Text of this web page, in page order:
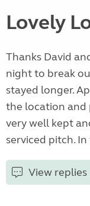
Lovely
Thanks David
night to break
stayed longer.
the location and
very well kept
serviced pitch. In
View replies